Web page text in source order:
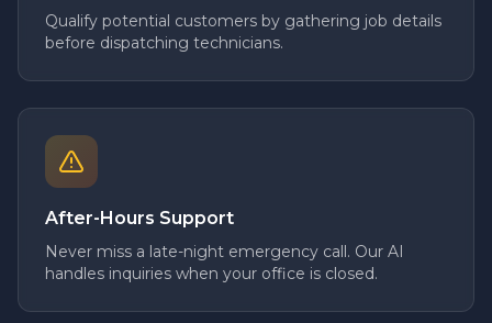
Qualify potential customers by gathering job details
before dispatching technicians.
After-Hours Support
Never miss a late-night emergency call. Our AI
handles inquiries when your office is closed.